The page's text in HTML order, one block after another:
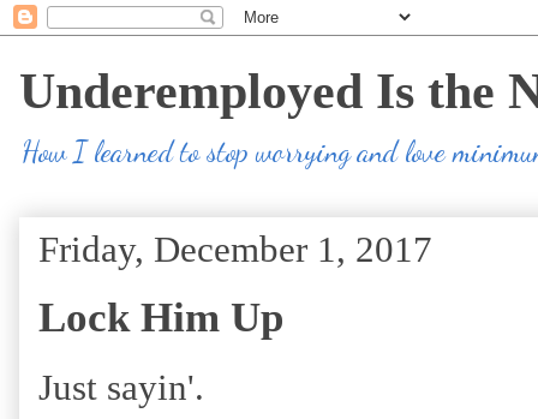
Underemployed Is the
How I learned to stop worrying and love
Friday, December 1, 2017
Lock Him Up
Just sayin'.